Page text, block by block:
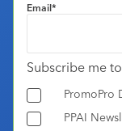
Email*
Subscribe me
PromoPro
PPAI